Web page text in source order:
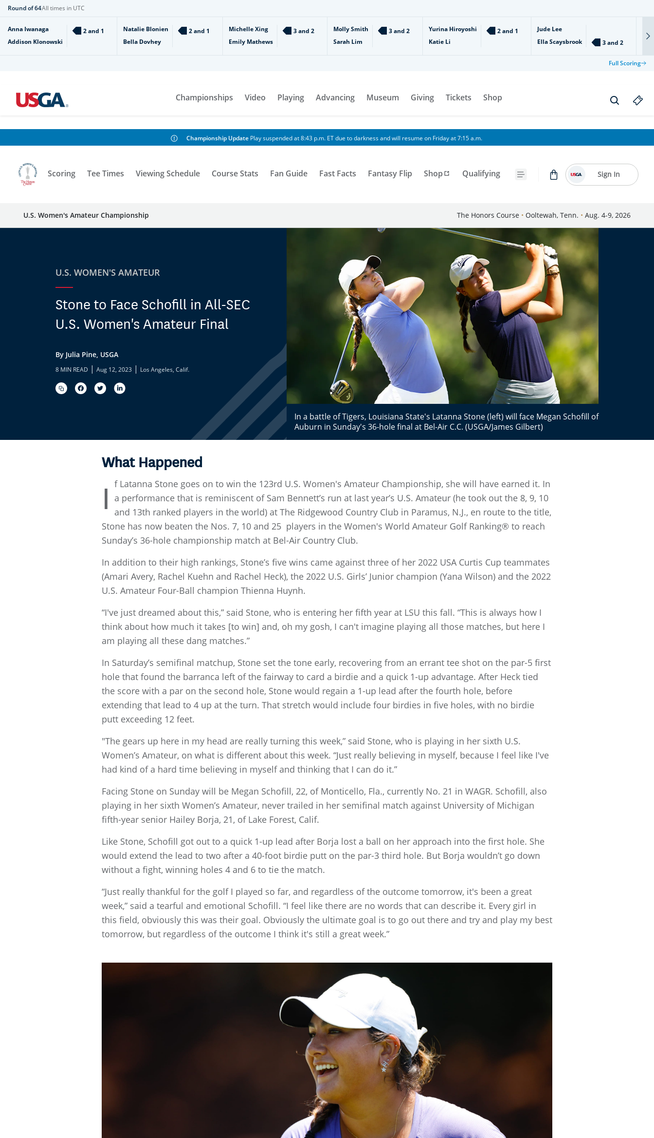
Round of 64All times in UTC
Anna Iwanaga
Addison Klonowski
2 and 1
Natalie Blonien
Bella Dovhey
2 and 1
Michelle Xing
Emily Mathews
3 and 2
Molly Smith
Sarah Lim
3 and 2
Yurina Hiroyoshi
Katie Li
2 and 1
Jude Lee
Ella Scaysbrook
3 and 2
Full Scoring
Championships Video Playing Advancing Museum Giving Tickets Shop
Championship Update Play suspended at 8:43 p.m. ET due to darkness and will resume on Friday at 7:15 a.m.
Scoring Tee Times Viewing Schedule Course Stats Fan Guide Fast Facts Fantasy Flip Shop Qualifying Sign In
U.S. Women's Amateur Championship The Honors Course • Ooltewah, Tenn. • Aug. 4-9, 2026
U.S. WOMEN'S AMATEUR
Stone to Face Schofill in All-SEC
U.S. Women's Amateur Final
By Julia Pine, USGA
8 MIN READ | Aug 12, 2023 | Los Angeles, Calif.
In a battle of Tigers, Louisiana State's Latanna Stone (left) will face Megan Schofill of
Auburn in Sunday's 36-hole final at Bel-Air C.C. (USGA/James Gilbert)
What Happened
I f Latanna Stone goes on to win the 123rd U.S. Women's Amateur Championship, she will have earned it. In
a performance that is reminiscent of Sam Bennett’s run at last year’s U.S. Amateur (he took out the 8, 9, 10
and 13th ranked players in the world) at The Ridgewood Country Club in Paramus, N.J., en route to the title,
Stone has now beaten the Nos. 7, 10 and 25 players in the Women's World Amateur Golf Ranking® to reach
Sunday’s 36-hole championship match at Bel-Air Country Club.
In addition to their high rankings, Stone’s five wins came against three of her 2022 USA Curtis Cup teammates
(Amari Avery, Rachel Kuehn and Rachel Heck), the 2022 U.S. Girls’ Junior champion (Yana Wilson) and the 2022
U.S. Amateur Four-Ball champion Thienna Huynh.
“I've just dreamed about this,” said Stone, who is entering her fifth year at LSU this fall. “This is always how I
think about how much it takes [to win] and, oh my gosh, I can't imagine playing all those matches, but here I
am playing all these dang matches.”
In Saturday’s semifinal matchup, Stone set the tone early, recovering from an errant tee shot on the par-5 first
hole that found the barranca left of the fairway to card a birdie and a quick 1-up advantage. After Heck tied
the score with a par on the second hole, Stone would regain a 1-up lead after the fourth hole, before
extending that lead to 4 up at the turn. That stretch would include four birdies in five holes, with no birdie
putt exceeding 12 feet.
"The gears up here in my head are really turning this week,” said Stone, who is playing in her sixth U.S.
Women’s Amateur, on what is different about this week. “Just really believing in myself, because I feel like I've
had kind of a hard time believing in myself and thinking that I can do it.”
Facing Stone on Sunday will be Megan Schofill, 22, of Monticello, Fla., currently No. 21 in WAGR. Schofill, also
playing in her sixth Women’s Amateur, never trailed in her semifinal match against University of Michigan
fifth-year senior Hailey Borja, 21, of Lake Forest, Calif.
Like Stone, Schofill got out to a quick 1-up lead after Borja lost a ball on her approach into the first hole. She
would extend the lead to two after a 40-foot birdie putt on the par-3 third hole. But Borja wouldn’t go down
without a fight, winning holes 4 and 6 to tie the match.
“Just really thankful for the golf I played so far, and regardless of the outcome tomorrow, it's been a great
week,” said a tearful and emotional Schofill. “I feel like there are no words that can describe it. Every girl in
this field, obviously this was their goal. Obviously the ultimate goal is to go out there and try and play my best
tomorrow, but regardless of the outcome I think it's still a great week.”